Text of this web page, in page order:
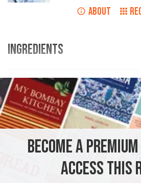
ABOUT
INGREDIENTS
Ingredients
2-3 peaches, de-stoned and
chopped
VEGETARIAN
BECOME A
ACCESS THIS